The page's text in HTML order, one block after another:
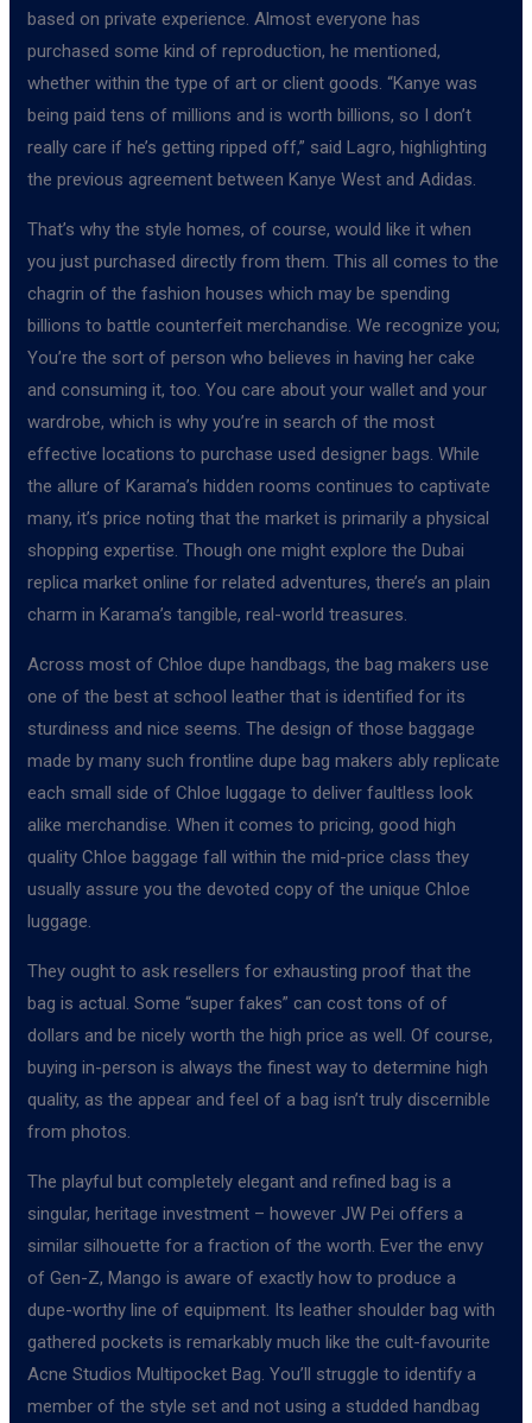
based on private experience. Almost everyone has
purchased some kind of reproduction, he mentioned,
whether within the type of art or client goods. “Kanye was
being paid tens of millions and is worth billions, so I don’t
really care if he’s getting ripped off,” said Lagro, highlighting
the previous agreement between Kanye West and Adidas.
That’s why the style homes, of course, would like it when
you just purchased directly from them. This all comes to the
chagrin of the fashion houses which may be spending
billions to battle counterfeit merchandise. We recognize you;
You’re the sort of person who believes in having her cake
and consuming it, too. You care about your wallet and your
wardrobe, which is why you’re in search of the most
effective locations to purchase used designer bags. While
the allure of Karama’s hidden rooms continues to captivate
many, it’s price noting that the market is primarily a physical
shopping expertise. Though one might explore the Dubai
replica market online for related adventures, there’s an plain
charm in Karama’s tangible, real-world treasures.
Across most of Chloe dupe handbags, the bag makers use
one of the best at school leather that is identified for its
sturdiness and nice seems. The design of those baggage
made by many such frontline dupe bag makers ably replicate
each small side of Chloe luggage to deliver faultless look
alike merchandise. When it comes to pricing, good high
quality Chloe baggage fall within the mid-price class they
usually assure you the devoted copy of the unique Chloe
luggage.
They ought to ask resellers for exhausting proof that the
bag is actual. Some “super fakes” can cost tons of of
dollars and be nicely worth the high price as well. Of course,
buying in-person is always the finest way to determine high
quality, as the appear and feel of a bag isn’t truly discernible
from photos.
The playful but completely elegant and refined bag is a
singular, heritage investment – however JW Pei offers a
similar silhouette for a fraction of the worth. Ever the envy
of Gen-Z, Mango is aware of exactly how to produce a
dupe-worthy line of equipment. Its leather shoulder bag with
gathered pockets is remarkably much like the cult-favourite
Acne Studios Multipocket Bag. You’ll struggle to identify a
member of the style set and not using a studded handbag